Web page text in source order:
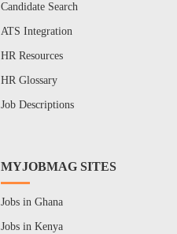
Candidate Search
ATS Integration
HR Resources
HR Glossary
Job Descriptions
MYJOBMAG SITES
Jobs in Ghana
Jobs in Kenya